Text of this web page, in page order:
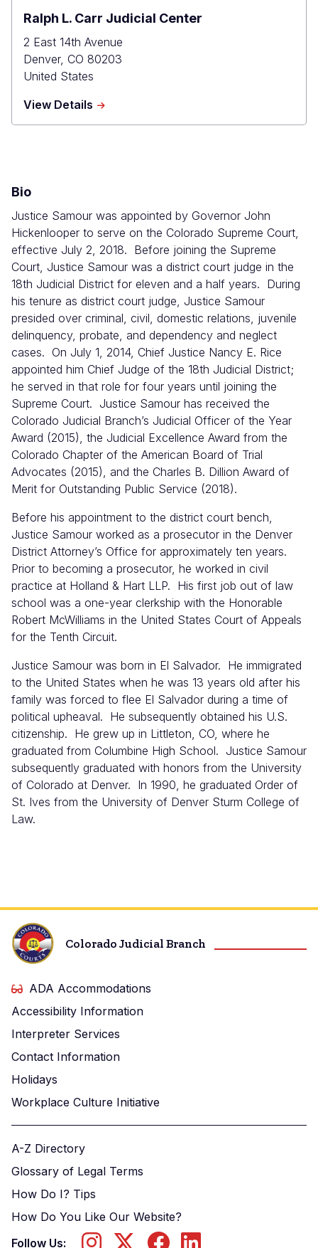
Ralph L. Carr Judicial Center
2 East 14th Avenue
Denver, CO 80203
United States
View Details about
Bio
Justice Samour was appointed by Governor John
Hickenlooper to serve on the Colorado Supreme Court,
effective July 2, 2018. Before joining the Supreme
Court, Justice Samour was a district court judge in the
18th Judicial District for eleven and a half years. During
his tenure as district court judge, Justice Samour
presided over criminal, civil, domestic relations, juvenile
delinquency, probate, and dependency and neglect
cases. On July 1, 2014, Chief Justice Nancy E. Rice
appointed him Chief Judge of the 18th Judicial District;
he served in that role for four years until joining the
Supreme Court. Justice Samour has received the
Colorado Judicial Branch’s Judicial Officer of the Year
Award (2015), the Judicial Excellence Award from the
Colorado Chapter of the American Board of Trial
Advocates (2015), and the Charles B. Dillion Award of
Merit for Outstanding Public Service (2018).
Before his appointment to the district court bench,
Justice Samour worked as a prosecutor in the Denver
District Attorney’s Office for approximately ten years.
Prior to becoming a prosecutor, he worked in civil
practice at Holland & Hart LLP. His first job out of law
school was a one-year clerkship with the Honorable
Robert McWilliams in the United States Court of Appeals
for the Tenth Circuit.
Justice Samour was born in El Salvador. He immigrated
to the United States when he was 13 years old after his
family was forced to flee El Salvador during a time of
political upheaval. He subsequently obtained his U.S.
citizenship. He grew up in Littleton, CO, where he
graduated from Columbine High School. Justice Samour
subsequently graduated with honors from the University
of Colorado at Denver. In 1990, he graduated Order of
St. Ives from the University of Denver Sturm College of
Law.
Colorado Judicial Branch
ADA Accommodations
Accessibility Information
Interpreter Services
Contact Information
Holidays
Workplace Culture Initiative
A-Z Directory
Glossary of Legal Terms
How Do I? Tips
How Do You Like Our Website?
Follow Us: